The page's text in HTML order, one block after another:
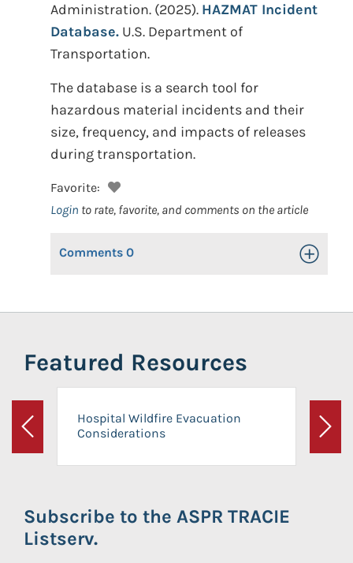
Administration. (2025). HAZMAT Incident
Database. U.S. Department of
Transportation.
The database is a search tool for
hazardous material incidents and their
size, frequency, and impacts of releases
during transportation.
Favorite:
Login to rate, favorite, and comments on the article
Comments 0 Toggle
Featured Resources
Previous
Hospital Wildfire Evacuation
Considerations
Next
Subscribe to the ASPR TRACIE
Listserv.